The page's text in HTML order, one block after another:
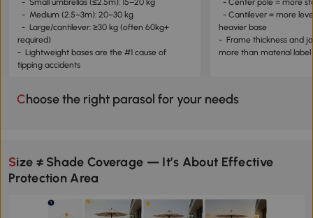
- Medium (2.5–3m): 20–30 kg
- Large/cantilever: ≥30 kg (often 60kg+
required)
- Lightweight bases are the #1 cause of
tipping accidents
- Cantilever = more
heavier base
- Frame thickness and
more than material label
Choose the right parasol for your needs
Size ≠ Shade Coverage — It’s About Effective
Protection Area